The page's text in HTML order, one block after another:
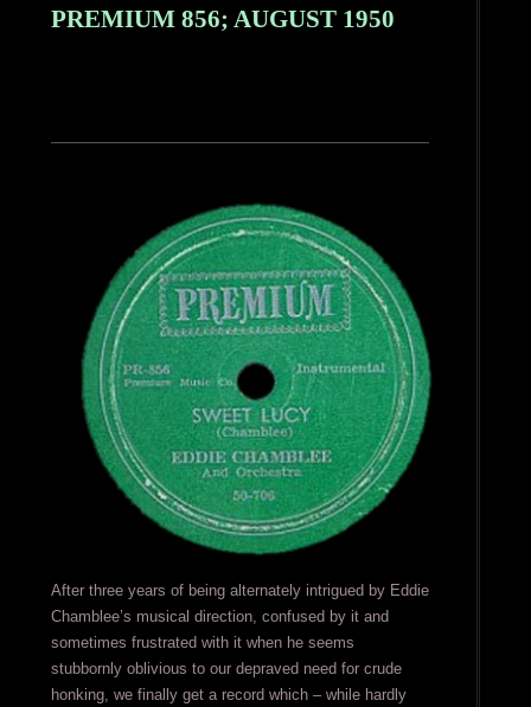
PREMIUM 856; AUGUST 1950
After three years of being alternately intrigued by Eddie
Chamblee’s musical direction, confused by it and
sometimes frustrated with it when he seems
stubbornly oblivious to our depraved need for crude
honking, we finally get a record which – while hardly